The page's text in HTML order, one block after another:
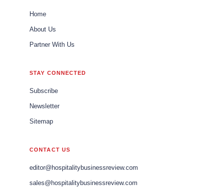
Home
About Us
Partner With Us
STAY CONNECTED
Subscribe
Newsletter
Sitemap
CONTACT US
editor@hospitalitybusinessreview.com
sales@hospitalitybusinessreview.com